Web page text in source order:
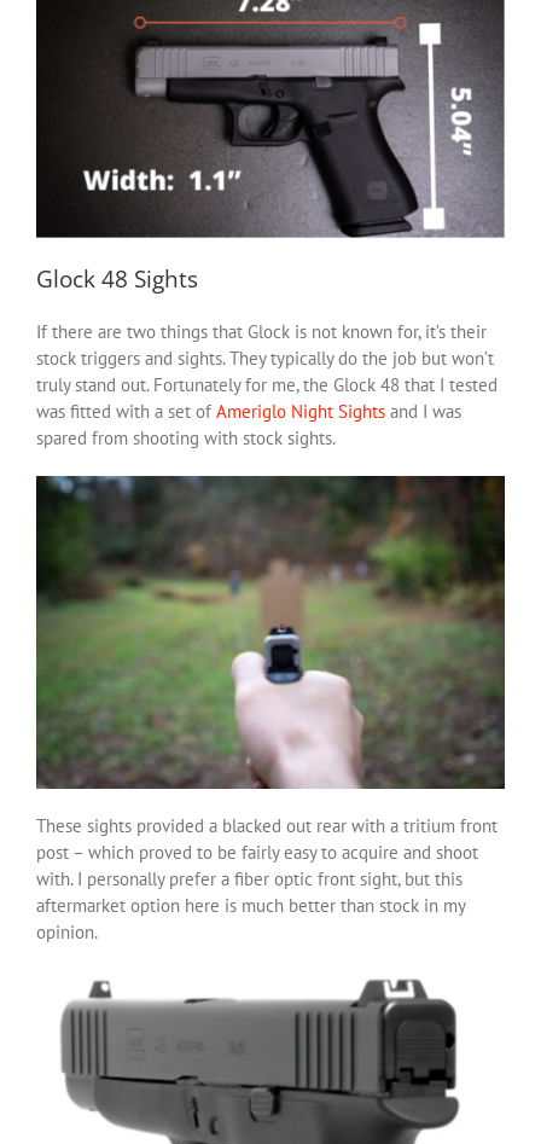
Glock 48 Sights
If there are two things that Glock is not known for, it’s their
stock triggers and sights. They typically do the job but won’t
truly stand out. Fortunately for me, the Glock 48 that I tested
was fitted with a set of Ameriglo Night Sights and I was
spared from shooting with stock sights.
These sights provided a blacked out rear with a tritium front
post – which proved to be fairly easy to acquire and shoot
with. I personally prefer a fiber optic front sight, but this
aftermarket option here is much better than stock in my
opinion.